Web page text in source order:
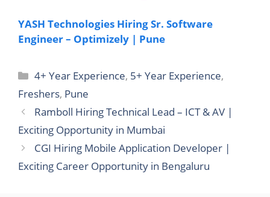
YASH Technologies Hiring Sr. Software
Engineer – Optimizely | Pune
Categories
4+ Year Experience, 5+ Year Experience,
Freshers, Pune
Ramboll Hiring Technical Lead – ICT & AV |
Exciting Opportunity in Mumbai
CGI Hiring Mobile Application Developer |
Exciting Career Opportunity in Bengaluru